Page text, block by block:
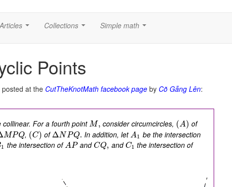
Articles Collections Simple math
Points
at the CutTheKnotMath facebook page by Cõ Gẫng Lên:
collinear. For a fourth pointM, consider circumcircles, (A) of
MPQ, (C) of ΔNPQ. In addition, letA1 be the intersection
1 the intersection ofAP andCQ, andC1 the intersection of